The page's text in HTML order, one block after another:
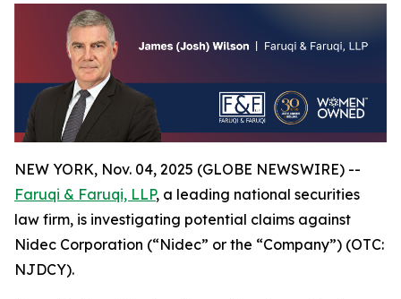
NEW YORK, Nov. 04, 2025 (GLOBE NEWSWIRE) --
Faruqi & Faruqi, LLP, a leading national securities
law firm, is investigating potential claims against
Nidec Corporation (“Nidec” or the “Company”) (OTC:
NJDCY).